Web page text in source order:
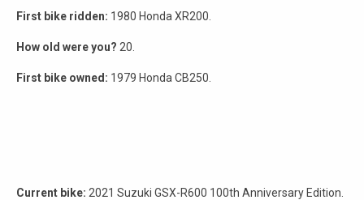
First bike ridden: 1980 Honda XR200.
How old were you? 20.
First bike owned: 1979 Honda CB250.
Current bike: 2021 Suzuki GSX-R600 100th Anniversary Edition.